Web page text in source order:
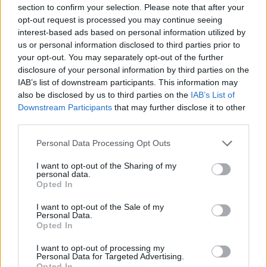
section to confirm your selection. Please note that after your
opt-out request is processed you may continue seeing
interest-based ads based on personal information utilized by
us or personal information disclosed to third parties prior to
your opt-out. You may separately opt-out of the further
disclosure of your personal information by third parties on the
IAB’s list of downstream participants. This information may
also be disclosed by us to third parties on the IAB’s List of
Downstream Participants that may further disclose it to other
Personal Data Processing Opt Outs
I want to opt-out of the Sharing of my
personal data.
Opted In
I want to opt-out of the Sale of my
Personal Data.
Opted In
I want to opt-out of processing my
Personal Data for Targeted Advertising.
NOV
18
TUE
SOUTHEASTERN LOUISIANA
NET: 336
NOV
22
SAT
NICHOLLS
(14-16)
CANCUN CHALLENGE -
NOV
27 VS UAB
VS NORTH CAROLINA STATE
AT
AT MISSISSIPPI STATE